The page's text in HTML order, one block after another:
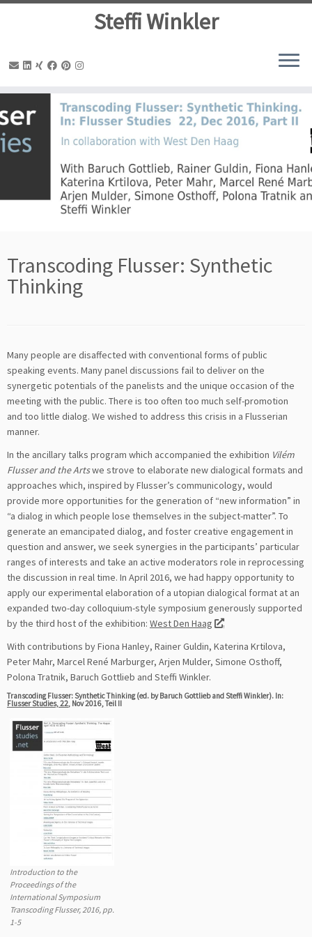
Inhalt
springen
Steffi Winkler
Transcoding Flusser: Synthetic
Thinking
Many people are disaffected with conventional forms of public
speaking events. Many panel discussions fail to deliver on the
synergetic potentials of the panelists and the unique occasion of the
meeting with the public. There is too often too much self-promotion
and too little dialog. We wished to address this crisis in a Flusserian
manner.
In the ancillary talks program which accompanied the exhibition Vilém
Flusser and the Artswe strove to elaborate new dialogical formats and
approaches which, inspired by Flusser’s communicology, would
provide more opportunities for the generation of “new information” in
“a dialog in which people lose themselves in the subject-matter”. To
generate an emancipated dialog, and foster creative engagement in
question and answer, we seek synergies in the participants’ particular
ranges of interests and take an active moderators role in reprocessing
the discussion in real time. In April 2016, we had happy opportunity to
apply our experimental elaboration of a utopian dialogical format at an
expanded two-day colloquium-style symposium generously supported
by the third host of the exhibition: West Den Haag
.
With contributions by Fiona Hanley, Rainer Guldin, Katerina Krtilova,
Peter Mahr, Marcel René Marburger, Arjen Mulder, Simone Osthoff,
Polona Tratnik, Baruch Gottlieb and Steffi Winkler.
Transcoding Flusser: Synthetic Thinking (ed. by Baruch Gottlieb and Steffi Winkler). In:
Flusser Studies, 22, Nov 2016, Teil II
Introduction to the
Proceedings of the
International Symposium
Transcoding Flusser, 2016, pp.
1-5